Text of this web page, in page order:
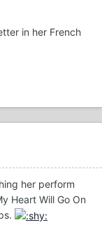
in her French
her perform
Heart Will Go On